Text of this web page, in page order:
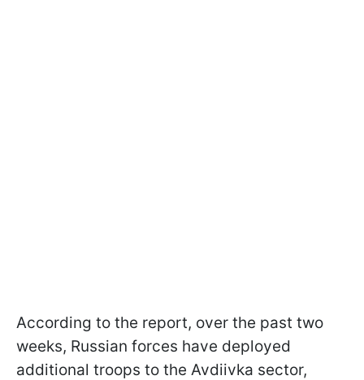
According to the report, over the past two
weeks, Russian forces have deployed
additional troops to the Avdiivka sector,